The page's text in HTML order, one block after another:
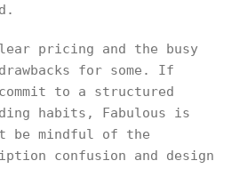
pricing and the busy
for some. If
to a structured
habits, Fabulous is
be mindful of the
confusion and design